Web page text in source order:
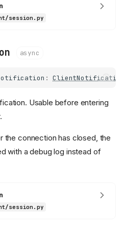
session.py
async
:
Usable before entering
the connection has closed, the
with a debug log instead of
session.py